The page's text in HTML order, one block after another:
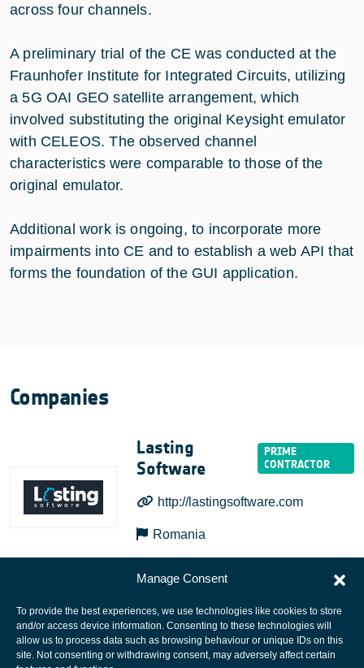
Manage Consent
To provide the best experiences, we use technologies like cookies to store
and/or access device information. Consenting to these technologies will
allow us to process data such as browsing behaviour or unique IDs on this
site. Not consenting or withdrawing consent, may adversely affect certain
across four channels.
A preliminary trial of the CE was conducted at the
Fraunhofer Institute for Integrated Circuits, utilizing
a 5G OAI GEO satellite arrangement, which
involved substituting the original Keysight emulator
with CELEOS. The observed channel
characteristics were comparable to those of the
original emulator.
Additional work is ongoing, to incorporate more
impairments into CE and to establish a web API that
forms the foundation of the GUI application.
Companies
Lasting
Software
http://lastingsoftware.com
Romania
European Space Agency